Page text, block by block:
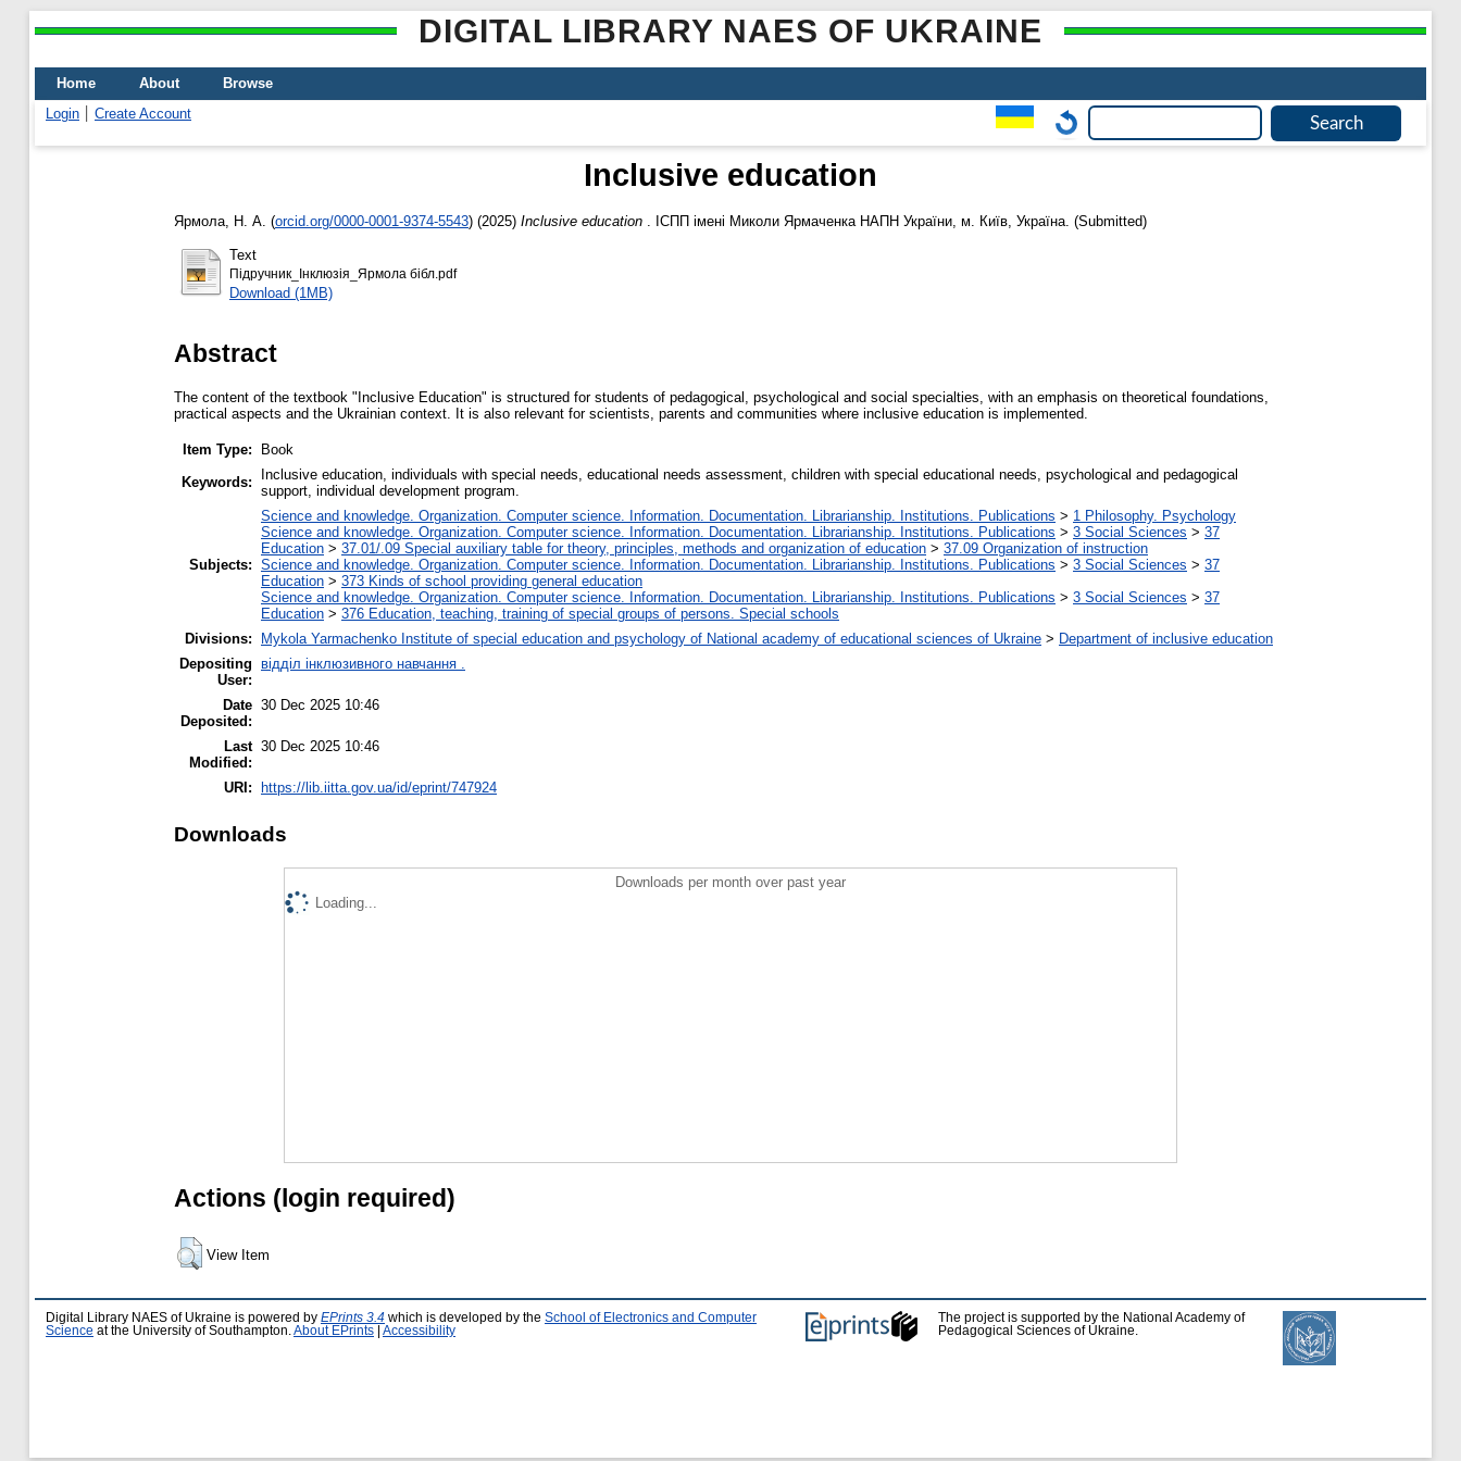
DIGITAL LIBRARY NAES OF UKRAINE
Home About
Browse
Login
Create Account
Inclusive education
Ярмола, Н. А. (orcid.org/0000-0001-9374-5543) (2025) Inclusive education . ІСПП імені Миколи Ярмаченка НАПН України, м. Київ, Україна. (Submitted)
Text
Підручник_Інклюзія_Ярмола бібл.pdf
Download (1MB)
Abstract
The content of the textbook "Inclusive Education" is structured for students of pedagogical, psychological and social specialties, with an emphasis on theoretical foundations,
practical aspects and the Ukrainian context. It is also relevant for scientists, parents and communities where inclusive education is implemented.
Item Type:
Book
Keywords:
Inclusive education, individuals with special needs, educational needs assessment, children with special educational needs, psychological and pedagogical
support, individual development program.
Subjects:
Science and knowledge. Organization. Computer science. Information. Documentation. Librarianship. Institutions. Publications > 1 Philosophy. Psychology
Science and knowledge. Organization. Computer science. Information. Documentation. Librarianship. Institutions. Publications > 3 Social Sciences > 37
Education > 37.01/.09 Special auxiliary table for theory, principles, methods and organization of education > 37.09 Organization of instruction
Science and knowledge. Organization. Computer science. Information. Documentation. Librarianship. Institutions. Publications > 3 Social Sciences > 37
Education > 373 Kinds of school providing general education
Science and knowledge. Organization. Computer science. Information. Documentation. Librarianship. Institutions. Publications > 3 Social Sciences > 37
Education > 376 Education, teaching, training of special groups of persons. Special schools
Divisions:
Mykola Yarmachenko Institute of special education and psychology of National academy of educational sciences of Ukraine > Department of inclusive education
Depositing
User:
відділ інклюзивного навчання .
Date
Deposited:
30 Dec 2025 10:46
Last
Modified:
30 Dec 2025 10:46
URI: https://lib.iitta.gov.ua/id/eprint/747924
Downloads
Downloads per month over past year
Loading...
Actions (login required)
View Item
Digital Library NAES of Ukraine is powered by EPrints 3.4 which is developed by the School of Electronics and Computer
Science at the University of Southampton. About EPrints Accessibility
The project is supported by the National Academy of
Pedagogical Sciences of Ukraine.